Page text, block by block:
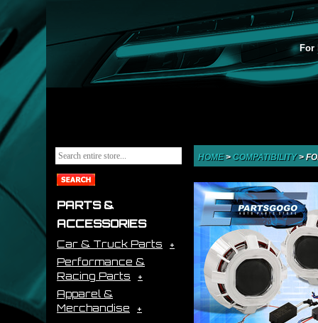
For
PARTS &
ACCESSORIES
Car & Truck Parts
Performance &
Racing Parts
Apparel &
Merchandise
HOME> COMPATIBILITY>